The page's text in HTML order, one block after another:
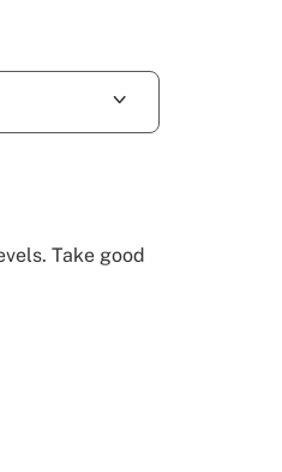
Take good